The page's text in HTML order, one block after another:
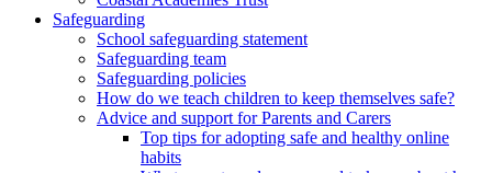
Safeguarding
School safeguarding statement
Safeguarding team
Safeguarding policies
How do we teach children to keep themselves safe?
Advice and support for Parents and Carers
Top tips for adopting safe and healthy online
habits